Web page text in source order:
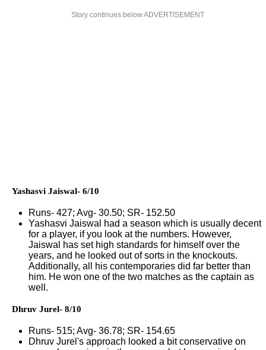
Story continues below ADVERTISEMENT
Yashasvi Jaiswal- 6/10
Runs- 427; Avg- 30.50; SR- 152.50
Yashasvi Jaiswal had a season which is usually decent
for a player, if you look at the numbers. However,
Jaiswal has set high standards for himself over the
years, and he looked out of sorts in the knockouts.
Additionally, all his contemporaries did far better than
him. He won one of the two matches as the captain as
well.
Dhruv Jurel- 8/10
Runs- 515; Avg- 36.78; SR- 154.65
Dhruv Jurel's approach looked a bit conservative on